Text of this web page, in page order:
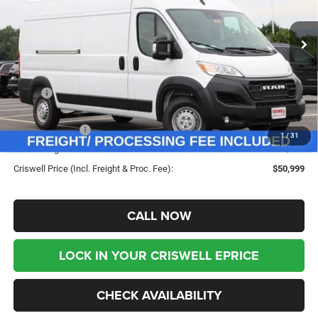
1/ 31
Stock:G260290Model:VF2L16
In Stock Ext. Int.
Less
MSRP:
$57,770
Savings:
-$6,771
RAM Incentives:
-$4,000
Processing Fee:
$800
Criswell Price (Incl. Freight & Proc. Fee):
$50,999
CALL NOW
LOCK IN YOUR CRISWELL EPRICE
CHECK AVAILABILITY